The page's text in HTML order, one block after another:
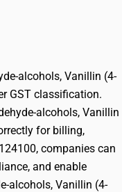
alcohols, Vanillin (4-
GST classification.
alcohols, Vanillin
for billing,
companies can
and enable
alcohols, Vanillin (4-